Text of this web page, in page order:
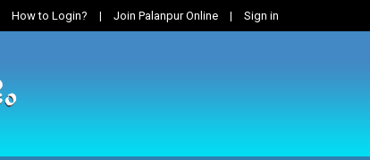
How to Login? | Join Palanpur Online | Sign in